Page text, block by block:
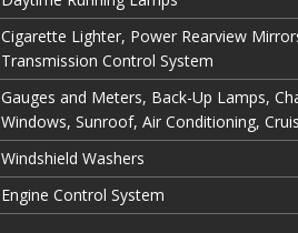
Cigarette Lighter, Power Rearview
Transmission Control System
Gauges and Meters, Back-Up Lamps,
Windows, Sunroof, Air Conditioning,
Windshield Washers
Engine Control System